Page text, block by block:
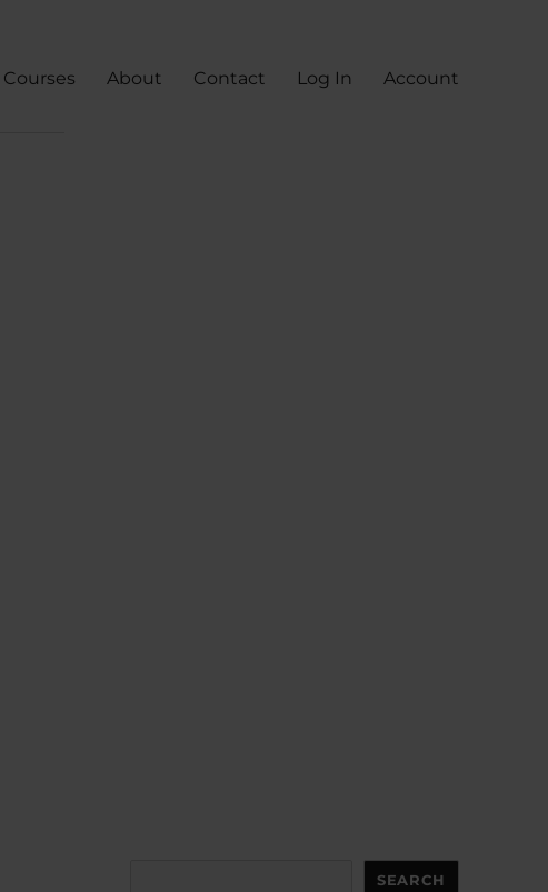
Courses About Contact Log In Account
SEARCH